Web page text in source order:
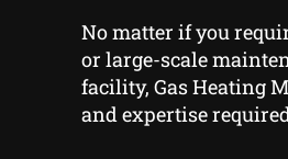
No matter if you
or large-scale
facility, Gas Heating
and expertise